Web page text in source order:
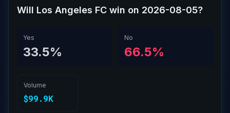
Will Los Angeles FC win on 2026-08-05?
Yes
33.5%
No
66.5%
Volume
$99.9K